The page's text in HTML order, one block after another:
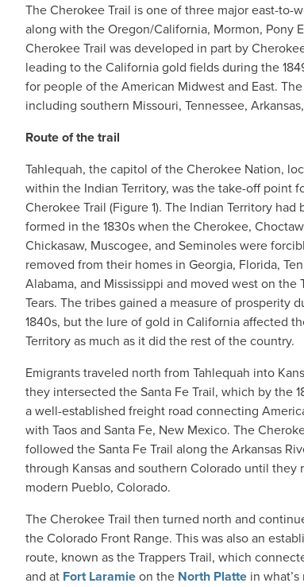
The Cherokee Trail is one of three major east-
along with the Oregon/California, Mormon, Pony
Cherokee Trail was developed in part by
leading to the California gold fields during the
for people of the American Midwest and East.
including southern Missouri, Tennessee,
Route of the trail
Tahlequah, the capitol of the Cherokee Nation,
within the Indian Territory, was the take-off point
Cherokee Trail (Figure 1). The Indian Territory had
formed in the 1830s when the Cherokee,
Chickasaw, Muscogee, and Seminoles were
removed from their homes in Georgia, Florida,
Alabama, and Mississippi and moved west on the
Tears. The tribes gained a measure of prosperity
1840s, but the lure of gold in California affected
Territory as much as it did the rest of the country.
Emigrants traveled north from Tahlequah into
they intersected the Santa Fe Trail, which by the
a well-established freight road connecting
with Taos and Santa Fe, New Mexico. The
followed the Santa Fe Trail along the Arkansas
through Kansas and southern Colorado until they
modern Pueblo, Colorado.
The Cherokee Trail then turned north and
the Colorado Front Range. This was also an
route, known as the Trappers Trail, which
and at Fort Laramieon the North Platte in